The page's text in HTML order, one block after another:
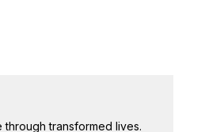
transformed lives.